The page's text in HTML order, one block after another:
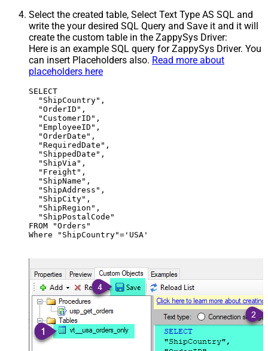
Select the created table, Select Text Type AS SQL and
write the your desired SQL Query and Save it and it will
create the custom table in the ZappySys Driver:
Here is an example SQL query for ZappySys Driver. You
can insert Placeholders also. Read more about
placeholders here
SELECT
  "ShipCountry",
  "OrderID",
  "CustomerID",
  "EmployeeID",
  "OrderDate",
  "RequiredDate",
  "ShippedDate",
  "ShipVia",
  "Freight",
  "ShipName",
  "ShipAddress",
  "ShipCity",
  "ShipRegion",
  "ShipPostalCode"
FROM "Orders"
Where "ShipCountry"='USA'